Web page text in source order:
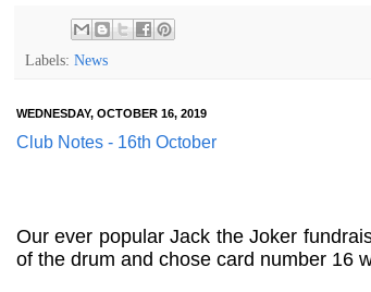
Labels: News
WEDNESDAY, OCTOBER 16, 2019
Club Notes - 16th October
Our ever popular Jack the Joker
of the drum and chose card number 16